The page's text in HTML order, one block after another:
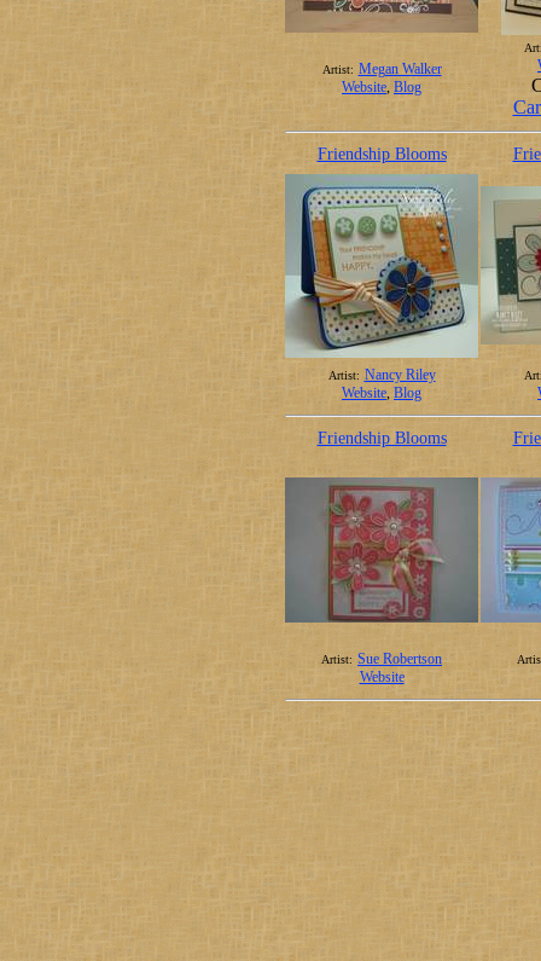
Artist: Megan Walker
Website, Blog
Friendship Blooms
Artist: Nancy Riley
Website, Blog
Friendship Blooms
Artist: Sue Robertson
Website